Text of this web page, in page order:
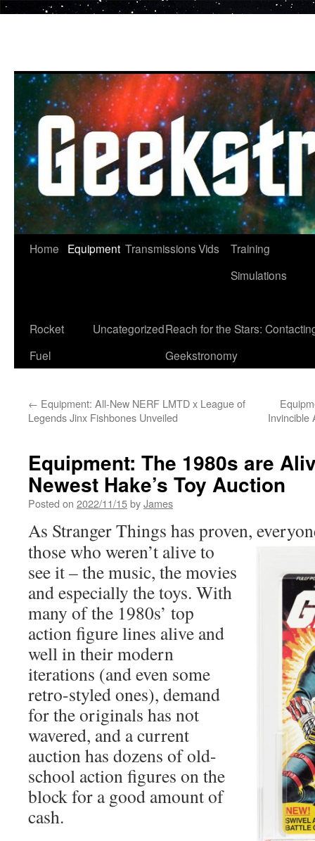
Home Equipment TransmissionsVids
Training
Simulations
Rocket
Fuel
UncategorizedReach for the Stars:
Geekstronomy
← Equipment: All-New NERF LMTD x League of
Legends Jinx Fishbones Unveiled
Invincible
Equipment: The 1980s are
Newest Hake’s Toy Auction
Posted on 2022/11/15byJames
As Stranger Things has proven,
those who weren’t alive to
see it – the music, the movies
and especially the toys. With
many of the 1980s’ top
action figure lines alive and
well in their modern
iterations (and even some
retro-styled ones), demand
for the originals has not
wavered, and a current
auction has dozens of old-
school action figures on the
block for a good amount of
cash.